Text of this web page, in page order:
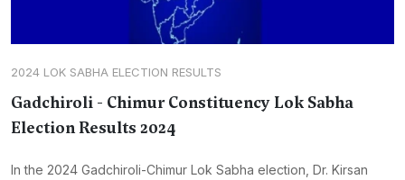
2024 LOK SABHA ELECTION RESULTS
Gadchiroli - Chimur Constituency Lok Sabha
Election Results 2024
In the 2024 Gadchiroli-Chimur Lok Sabha election, Dr. Kirsan